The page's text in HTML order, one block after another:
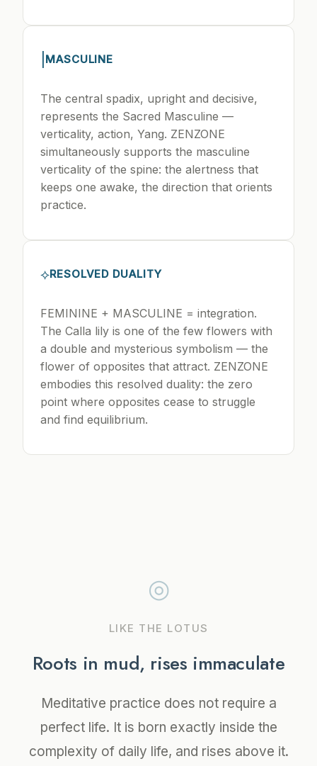
MASCULINE
The central spadix, upright and decisive,
represents the Sacred Masculine —
verticality, action, Yang. ZENZONE
simultaneously supports the masculine
verticality of the spine: the alertness that
keeps one awake, the direction that orients
practice.
⟡RESOLVED DUALITY
FEMININE + MASCULINE = integration.
The Calla lily is one of the few flowers with
a double and mysterious symbolism — the
flower of opposites that attract. ZENZONE
embodies this resolved duality: the zero
point where opposites cease to struggle
and find equilibrium.
◎
LIKE THE LOTUS
Roots in mud, rises immaculate
Meditative practice does not require a
perfect life. It is born exactly inside the
complexity of daily life, and rises above it.